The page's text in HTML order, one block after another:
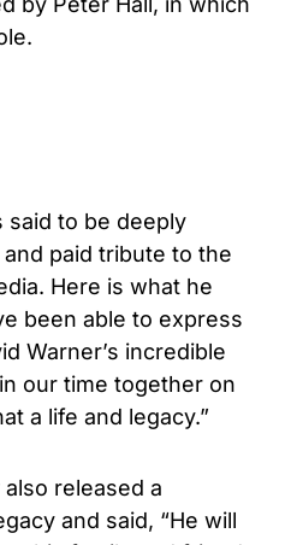
said to be deeply
paid tribute to the
Here is what he
been able to express
Warner’s incredible
our time together on
a life and legacy.”
also released a
and said, “He will